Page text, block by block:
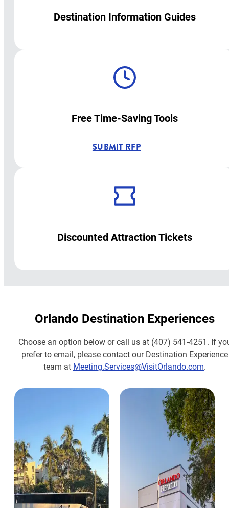
Destination Information Guides
Free Time-Saving Tools
SUBMIT RFP
Discounted Attraction Tickets
Orlando Destination Experiences
Choose an option below or call us at (407) 541-4251. If
prefer to email, please contact our Destination Experience
team at Meeting.Services@VisitOrlando.com.